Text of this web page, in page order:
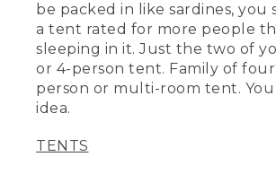
be packed in like sardines, you
a tent rated for more people
sleeping in it. Just the two of
or 4-person tent. Family of
person or multi-room tent.
idea.
TENTS